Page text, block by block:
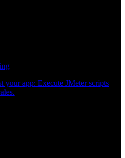
your app: Execute JMeter scripts